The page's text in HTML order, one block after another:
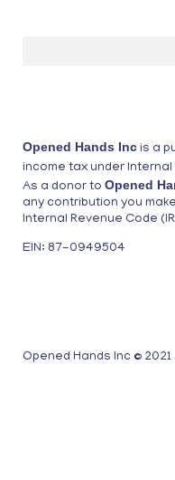
Opened Hands Inc is a
income tax under Internal
As a donor to Opened
any contribution you
Internal Revenue Code
EIN: 87-0949504
Opened Hands Inc ©